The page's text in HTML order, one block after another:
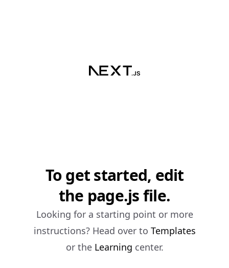
To get started, edit
the page.js file.
Looking for a starting point or more
instructions? Head over to Templates
or the Learning center.